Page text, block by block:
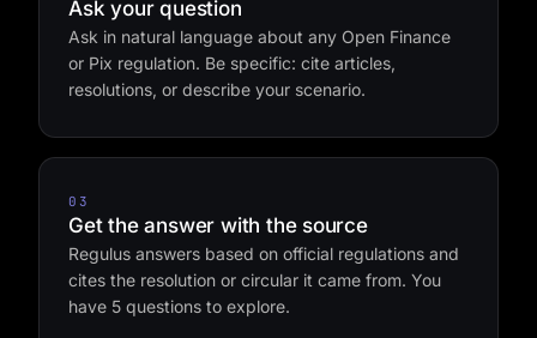
02
Ask your question
Ask in natural language about any Open Finance
or Pix regulation. Be specific: cite articles,
03
Get the answer with the source
Regulus answers based on official regulations and
cites the resolution or circular it came from. You